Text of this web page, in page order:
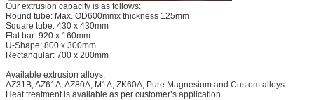
Our extrusion capacity is as follows:
Round tube: Max. OD600mmx thickness 125mm
Square tube: 430 x 430mm
Flat bar: 920 x 160mm
U-Shape: 800 x 300mm
Rectangular: 700 x 200mm
Available extrusion alloys:
AZ31B, AZ61A, AZ80A, M1A, ZK60A, Pure Magnesium and Custom alloys
Heat treatment is available as per customer’s application.